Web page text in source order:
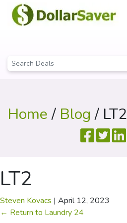
Home/ Blog / LT2
LT2
Steven Kovacs | April 12, 2023
← Return to Laundry 24